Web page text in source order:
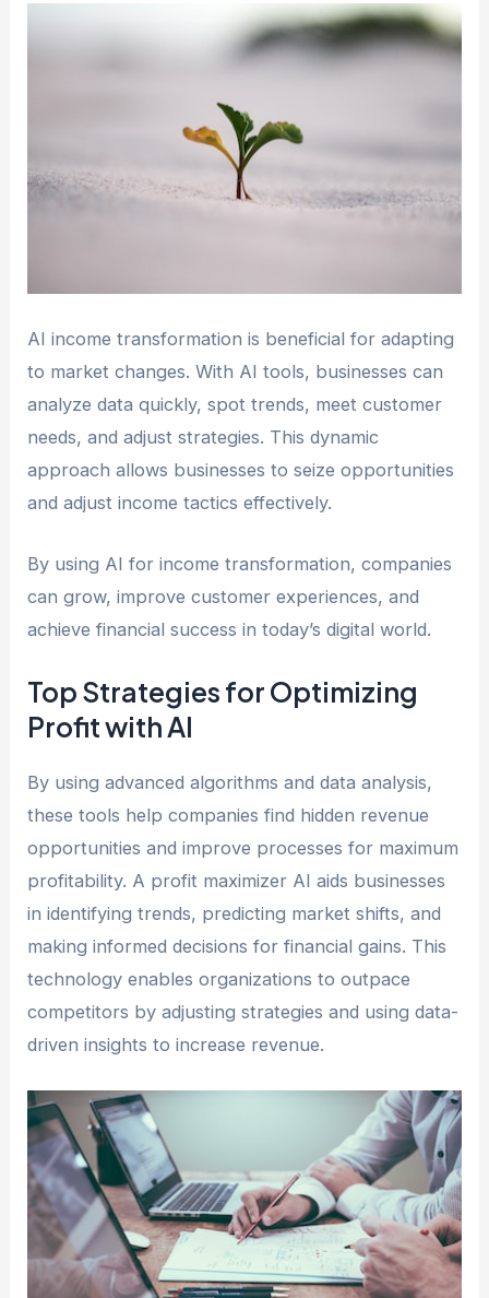
AI income transformation is beneficial for adapting
to market changes. With AI tools, businesses can
analyze data quickly, spot trends, meet customer
needs, and adjust strategies. This dynamic
approach allows businesses to seize opportunities
and adjust income tactics effectively.
By using AI for income transformation, companies
can grow, improve customer experiences, and
achieve financial success in today’s digital world.
Top Strategies for Optimizing
Profit with AI
By using advanced algorithms and data analysis,
these tools help companies find hidden revenue
opportunities and improve processes for maximum
profitability. A profit maximizer AI aids businesses
in identifying trends, predicting market shifts, and
making informed decisions for financial gains. This
technology enables organizations to outpace
competitors by adjusting strategies and using data-
driven insights to increase revenue.